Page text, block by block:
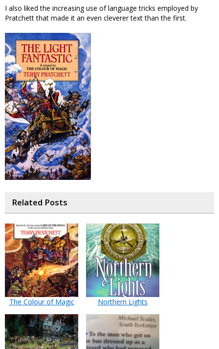
I also liked the increasing use of language tricks employed by
Pratchett that made it an even cleverer text than the first.
Related Posts
The Colour of Magic Northern Lights